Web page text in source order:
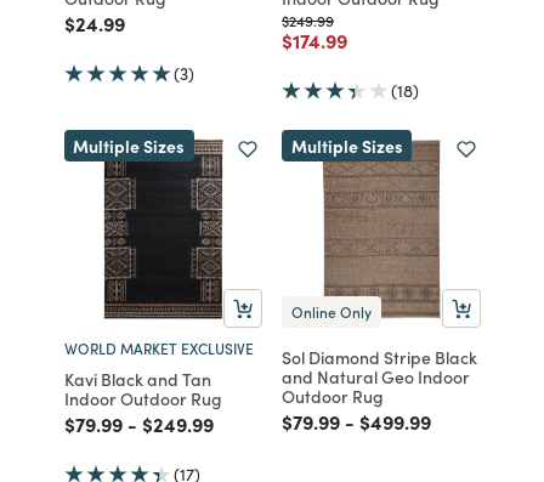
Price reduced from
$24.99to
(3)
Price reduced from
$249.99to
Price reduced from
$174.99to
(18)
Multiple Sizes
WORLD MARKET EXCLUSIVE
Kavi Black and Tan
Indoor Outdoor Rug
Price reduced from
$79.99to
- Price reduced from
$249.99to
(17)
Multiple Sizes
Online Only
Sol Diamond Stripe Black
and Natural Geo Indoor
Outdoor Rug
Price reduced from
$79.99to
- Price reduced from
$499.99to